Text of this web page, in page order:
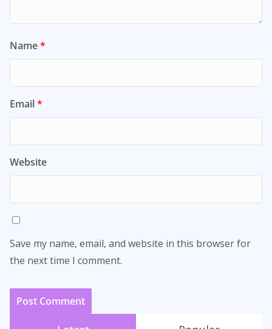
Name*
Email*
Website
Save my name, email, and website in this browser for
the next time I comment.